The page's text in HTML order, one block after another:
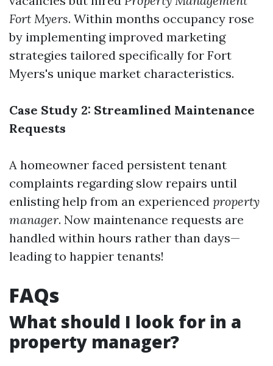
Fort Myers. Within months occupancy rose
by implementing improved marketing
strategies tailored specifically for Fort
Myers's unique market characteristics.
Case Study 2: Streamlined Maintenance
Requests
A homeowner faced persistent tenant
complaints regarding slow repairs until
enlisting help from an experienced property
manager. Now maintenance requests are
handled within hours rather than days—
leading to happier tenants!
FAQs
What should I look for in a
property manager?